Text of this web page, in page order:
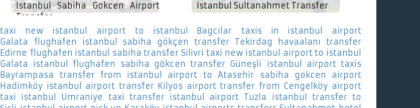
Istanbul Sabiha Gokcen Airport
Transfer
Istanbul Sultanahmet Transfer
taxi new istanbul airport to istanbul Bagcilar
taxis in istanbul airport
Galata
flughafen istanbul sabiha gökçen transfer Tekirdag
havaalanı transfer
Edirne flughafen istanbul sabiha transfer Silivri taxi new istanbul airport to istanbul
Galata istanbul flughafen sabiha gökcen transfer Güneşli
istanbul airport taxis
Bayrampasa
transfer from istanbul airport to Atasehir
sabiha gokcen airport
Hadimköy istanbul airport transfer Kilyos airport transfer from Cengelköy airport
taxi istanbul Umraniye
taxi transfer istanbul airport Tuzla
istanbul transfer to